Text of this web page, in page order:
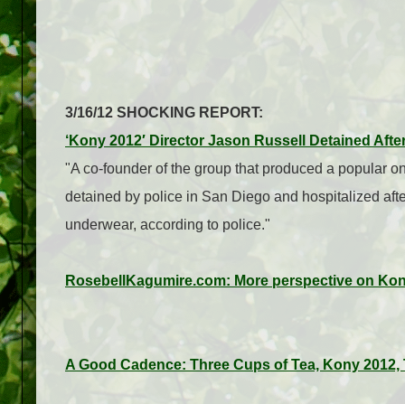
3/16/12 SHOCKING REPORT:
‘Kony 2012′ Director Jason Russell Detained After
"A co-founder of the group that produced a popular
detained by police in San Diego and hospitalized
underwear, according to police."
RosebellKagumire.com: More perspective on
A Good Cadence: Three Cups of Tea, Kony